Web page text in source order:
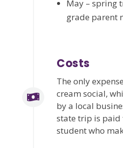
May – spring
grade parent
Costs
The only
cream social,
by a local
state trip is paid
student who